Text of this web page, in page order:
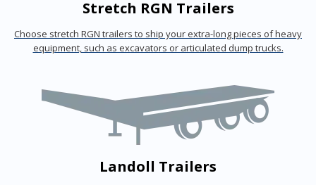
Stretch RGN Trailers
Choose stretch RGN trailers to ship your extra-long pieces of heavy
equipment, such as excavators or articulated dump trucks.
Landoll Trailers